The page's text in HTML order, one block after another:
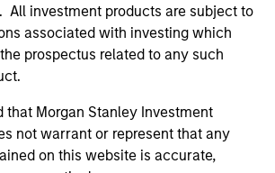
All investment products are subject to
associated with investing which
prospectus related to any such
that Morgan Stanley Investment
not warrant or represent that any
on this website is accurate,